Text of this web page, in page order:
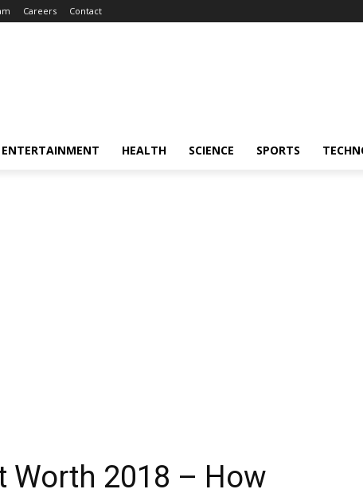
Careers Contact
ENTERTAINMENT HEALTH SCIENCE SPORTS
Worth 2018 – How